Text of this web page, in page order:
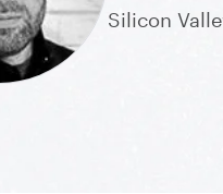
Silicon